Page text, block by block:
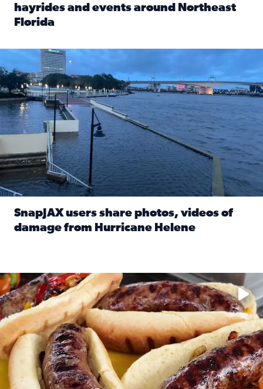
hayrides and events around Northeast
Florida
Flooding on the Southbank near Friendship Fountain.
SnapJAX users share photos, videos of
damage from Hurricane Helene
Take your favorite beer, add a few bratwursts and a touch